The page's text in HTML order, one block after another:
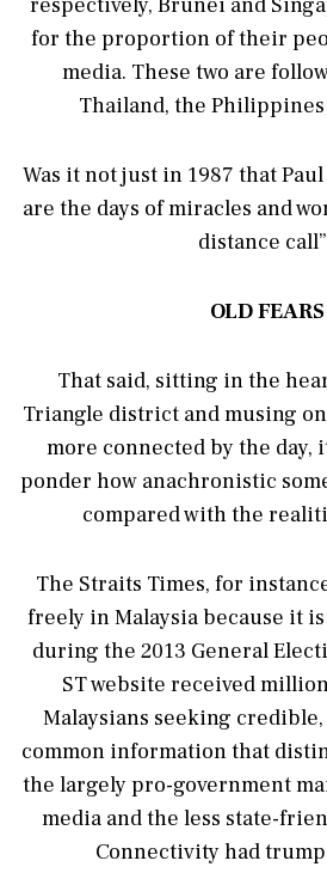
for the proportion of their
media. These two are
Thailand, the Philippines
Was it not just in 1987 that
are the days of miracles and
distance
OLD FEARS
That said, sitting in the
Triangle district and musing
more connected by the day,
ponder how anachronistic
compared with the
The Straits Times, for
freely in Malaysia because it is
during the 2013 General
ST website received
Malaysians seeking
common information that
the largely pro-government
media and the less state-
Connectivity had